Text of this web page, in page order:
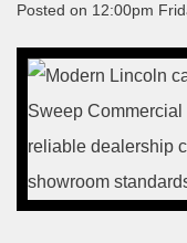
Posted on 12:00pm